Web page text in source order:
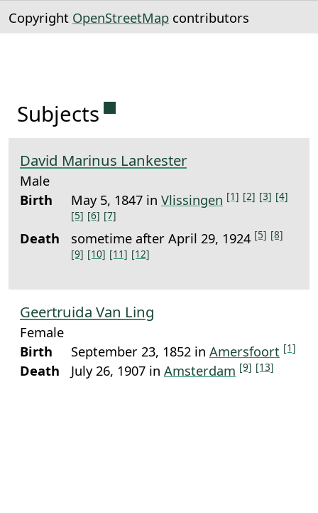
Copyright OpenStreetMap contributors
Subjects Permanent link to this
David Marinus Lankester
Male
Birth
May 5, 1847 in Vlissingen [1] [2] [3] [4]
[5] [6] [7]
Death sometime after April 29, 1924 [5] [8]
[9] [10] [11] [12]
Geertruida Van Ling
Female
Birth
September 23, 1852 in Amersfoort [1]
Death July 26, 1907 in Amsterdam [9] [13]